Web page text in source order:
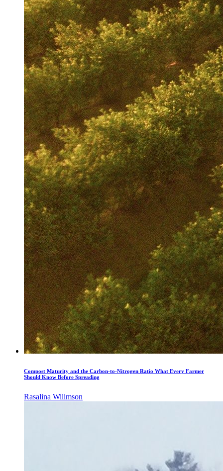
Compost Maturity and the Carbon-to-Nitrogen Ratio What Every Farmer
Should Know Before Spreading
Rasalina Wilimson